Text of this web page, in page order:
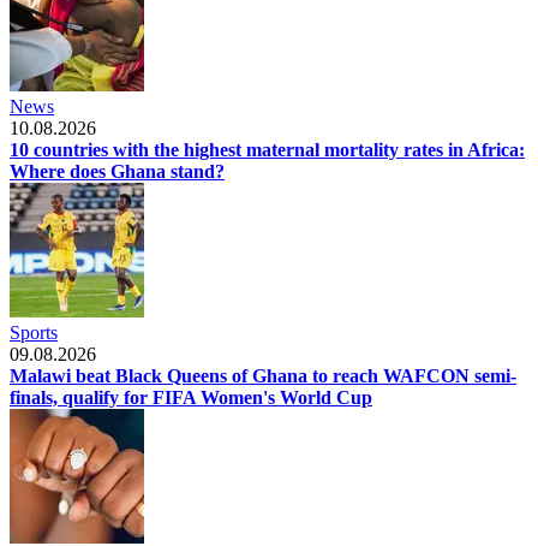
News
10.08.2026
10 countries with the highest maternal mortality rates in Africa:
Where does Ghana stand?
Sports
09.08.2026
Malawi beat Black Queens of Ghana to reach WAFCON semi-
finals, qualify for FIFA Women's World Cup